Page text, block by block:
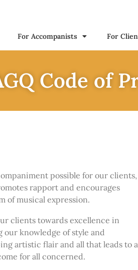
For Accompanists For
Code of
possible for our
rapport and encourages
of musical expression.
clients towards excellence in
our knowledge of style and
artistic flair and all that leads to a
for all concerned.